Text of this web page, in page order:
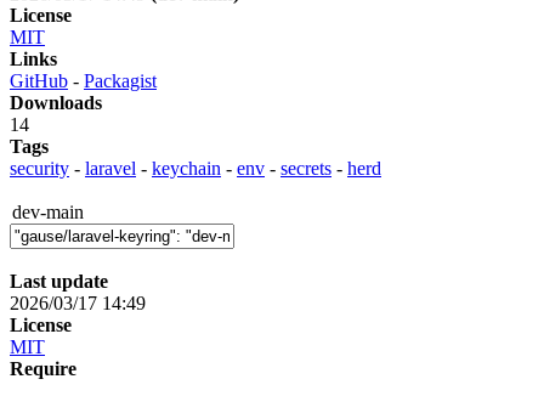
License
MIT
Links
GitHub - Packagist
Downloads
14
Tags
security - laravel - keychain - env - secrets - herd
dev-main
Last update
2026/03/17 14:49
License
MIT
Require